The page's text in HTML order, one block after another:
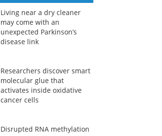
Living near a dry cleaner
may come with an
unexpected Parkinson’s
disease link
Researchers discover smart
molecular glue that
activates inside oxidative
cancer cells
Disrupted RNA methylation